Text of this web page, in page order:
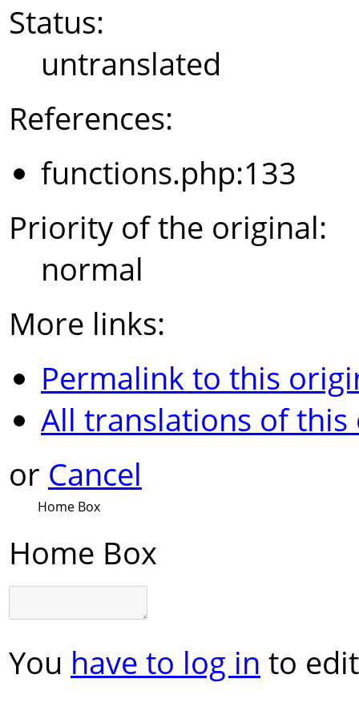
Status:
untranslated
References:
functions.php:133
Priority of the original:
normal
More links:
Permalink to this
All translations of
or Cancel
Home Box
Home Box
You have to log in to